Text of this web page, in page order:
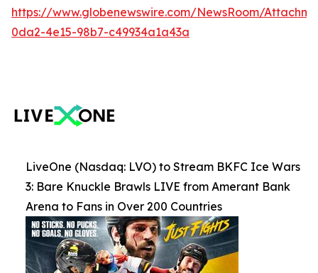
https://www.globenewswire.com/NewsRoom/
0da2-4e15-98b7-c49934a1a43a
LiveOne (Nasdaq: LVO) to Stream BKFC Ice Wars
3: Bare Knuckle Brawls LIVE from Amerant Bank
Arena to Fans in Over 200 Countries